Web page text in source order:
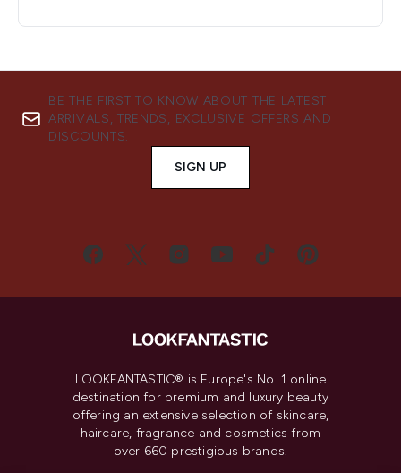
BE THE FIRST TO KNOW ABOUT THE LATEST
ARRIVALS, TRENDS, EXCLUSIVE OFFERS AND
DISCOUNTS.
SIGN UP
LOOKFANTASTIC® is Europe's No. 1 online
destination for premium and luxury beauty
offering an extensive selection of skincare,
haircare, fragrance and cosmetics from
over 660 prestigious brands.